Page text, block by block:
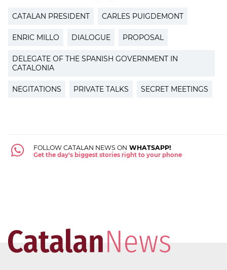
CATALAN PRESIDENT CARLES PUIGDEMONT
ENRIC MILLO DIALOGUE PROPOSAL
DELEGATE OF THE SPANISH GOVERNMENT IN
CATALONIA
NEGITATIONS PRIVATE TALKS SECRET MEETINGS
FOLLOW CATALAN NEWS ON WHATSAPP!
Get the day's biggest stories right to your phone